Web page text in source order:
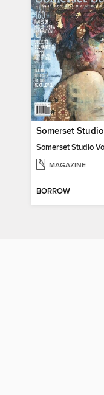
Somerset Studio
MAGAZINE
BORROW